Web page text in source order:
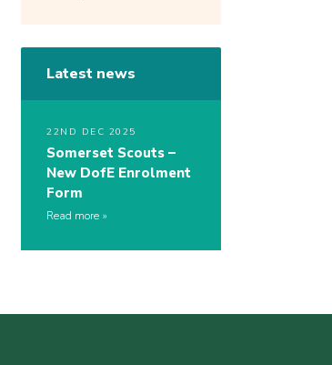
Latest news
22ND DEC 2025
Somerset Scouts –
New DofE Enrolment
Form
Read more